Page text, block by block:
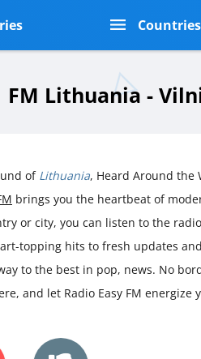
Countries
FM Lithuania -
of Lithuania, Heard Around the
brings you the heartbeat of
or city, you can listen to the
topping hits to fresh updates
to the best in pop, news. No
and let Radio Easy FM energize